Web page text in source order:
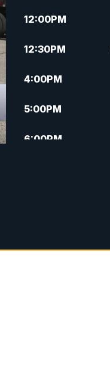
12:00PM
12:30PM
4:00PM
5:00PM
6:00PM